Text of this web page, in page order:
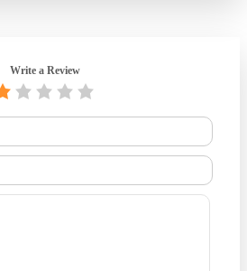
Write a Review